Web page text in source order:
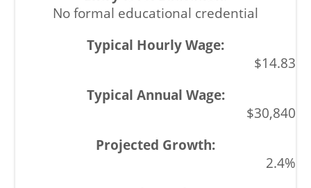
No formal educational credential
$14.83
$30,840
2.4%